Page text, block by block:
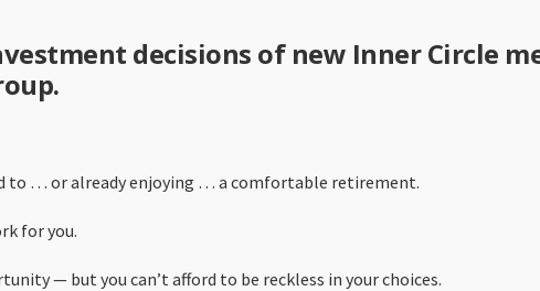
decisions of new Inner Circle
to … or already enjoying … a comfortable retirement.
for you.
— but you can’t afford to be reckless in your choices.